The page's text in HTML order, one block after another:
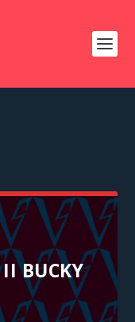
BUCKY